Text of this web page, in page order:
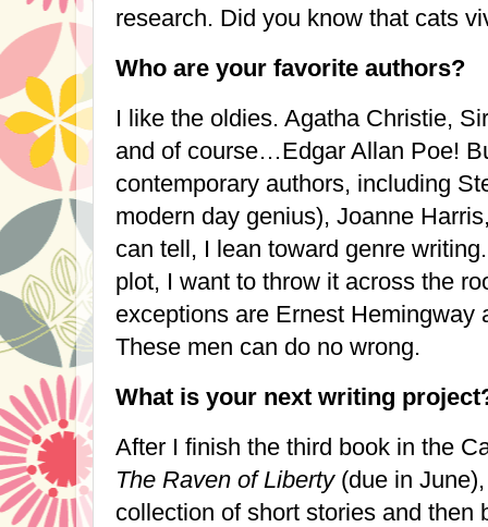
research. Did you know that cats
Who are your favorite authors?
I like the oldies. Agatha Christie,
and of course…Edgar Allan Poe!
contemporary authors, including
modern day genius), Joanne
can tell, I lean toward genre
plot, I want to throw it across the
exceptions are Ernest Hemingway
These men can do no wrong.
What is your next writing
After I finish the third book in the
The Raven of Liberty (due in
collection of short stories and then